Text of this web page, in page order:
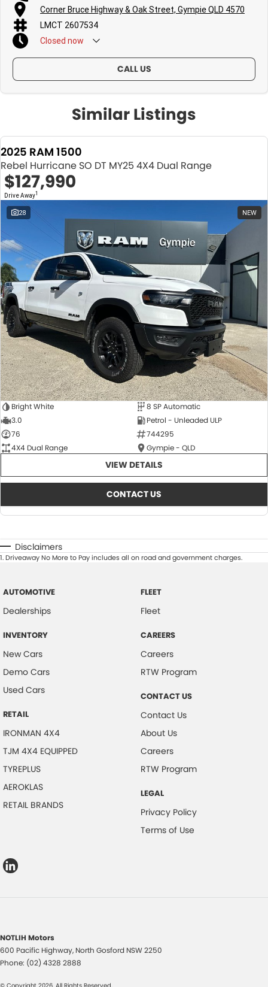
Corner Bruce Highway & Oak Street, Gympie QLD 4570
LMCT 2607534
Closed now
CALL US
Similar Listings
2025 RAM 1500
Rebel Hurricane SO DT MY25 4X4 Dual Range
$127,990
Drive Away1
28 NEW
Bright White
8 SP Automatic
3.0
Petrol - Unleaded ULP
76
744295
4X4 Dual Range
Gympie - QLD
VIEW DETAILS
CONTACT US
Disclaimers
1.Driveaway No More to Pay includes all on road and government charges.
AUTOMOTIVE
Dealerships
INVENTORY
New Cars
Demo Cars
Used Cars
RETAIL
IRONMAN 4X4
TJM 4X4 EQUIPPED
TYREPLUS
AEROKLAS
RETAIL BRANDS
FLEET
Fleet
CAREERS
Careers
RTW Program
CONTACT US
Contact Us
About Us
Careers
RTW Program
LEGAL
Privacy Policy
Terms of Use
NOTLIH Motors
600 Pacific Highway, North Gosford NSW2250
Phone: (02) 4328 2888
© Copyright 2026 . All Rights Reserved.